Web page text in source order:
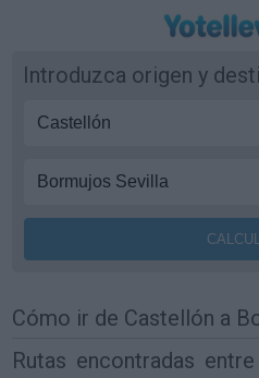
Introduzca origen y
Cómo ir de Castellón a
Rutas encontradas